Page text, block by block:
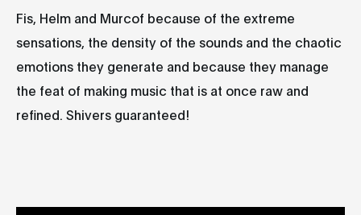
Fis, Helm and Murcof because of the extreme
sensations, the density of the sounds and the chaotic
emotions they generate and because they manage
the feat of making music that is at once raw and
refined. Shivers guaranteed!